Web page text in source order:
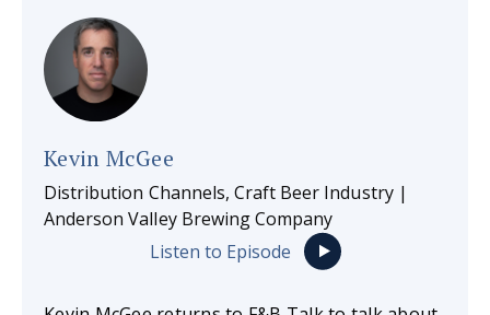
Kevin McGee
Distribution Channels, Craft Beer Industry |
Anderson Valley Brewing Company
Listen to Episode